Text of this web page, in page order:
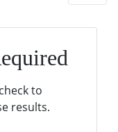
to
results.